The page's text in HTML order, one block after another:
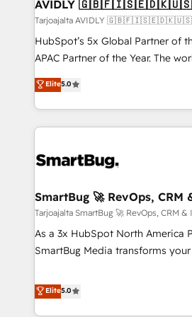
AVIDLY
Tarjoajalta AVIDLY
HubSpot’s 5x Global Partner of
APAC Partner of the Year. The
fully accredited HubSpot Solutions Partner.
HubSpot projects delivered and
EMEA, APAC and NAM, we de-
programmes and accelerate
automation, we turn complexity
future.” Others agree it is proof
measurable impact.
Elite5.0
SmartBug 🚀 RevOps,
Tarjoajalta SmartBug 🚀 RevOps, CRM
As a 3x HubSpot North America
SmartBug Media transforms
divisions Globalia (AI &
(Paid Media), making this the
Elite5.0